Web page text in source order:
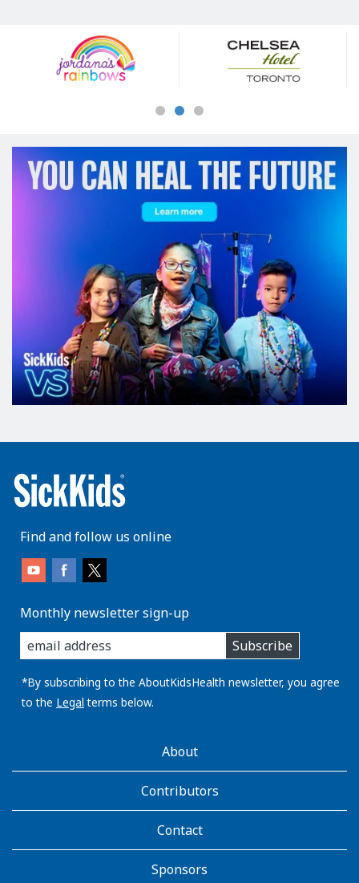
Sponsors
Find and follow us online
Monthly newsletter sign-up
enter
you
email
address:
Subscribe
*By subscribing to the AboutKidsHealth newsletter, you agree
to the Legal terms below.
AboutKidsHealthAbout
Contributors
Contact
Sponsors